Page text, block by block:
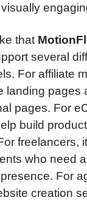
that
several
For affiliate
landing pages
pages. For
build
freelancers,
who need
For
creation